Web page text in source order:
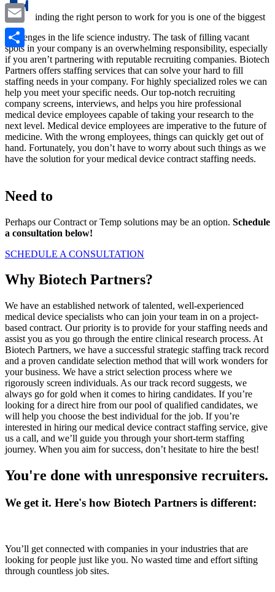
inding the right person to work for you is one of the biggest
challenges in the life science industry. The task of filling vacant
spots in your company is an overwhelming responsibility, especially
if you aren’t partnering with reputable recruiting companies. Biotech
Partners offers staffing services that can solve your hard to fill
staffing needs in your company. For highly specialized roles we can
help you meet your specific needs. Our top-notch recruiting
company screens, interviews, and helps you hire professional
medical device employees capable of taking your research to the
next level. Medical device employees are imperative to the future of
medicine. With the wrong employees, things can quickly get out of
hand. Fortunately, you don’t have to worry about such things as we
have the solution for your medical device contract staffing needs.
Need to
Perhaps our Contract or Temp solutions may be an option. Schedule
a consultation below!
SCHEDULE A CONSULTATION
Why Biotech Partners?
We have an established network of talented, well-experienced
medical device specialists who can join your team in on a project-
based contract. Our priority is to provide for your staffing needs and
assist you as you go through the entire clinical research process. At
Biotech Partners, we have a successful strategic staffing track record
and a proven candidate selection method that will work wonders for
your business. We have a strict selection process where we
rigorously screen individuals. As our track record suggests, we
always go for gold when it comes to hiring candidates. If you’re
looking for a direct hire from our pool of qualified candidates, we
will help you choose the best individual for the job. If you’re
interested in hiring our medical device contract staffing service, give
us a call, and we’ll guide you through your short-term staffing
journey. When you aim for success, don’t hesitate to hire the best!
You're done with unresponsive recruiters.
We get it. Here's how Biotech Partners is different:
You’ll get connected with companies in your industries that are
looking for people just like you. No wasted time and effort sifting
through countless job sites.
Messenger
Email
Share